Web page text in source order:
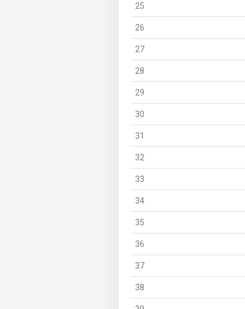
25
26
27
28
29
30
31
32
33
34
35
36
37
38